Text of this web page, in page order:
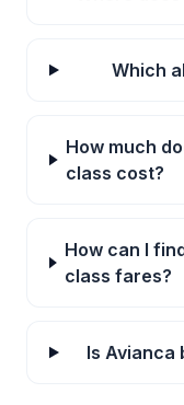
Which
How much
class cost?
How can I
class fares?
Is Avianca